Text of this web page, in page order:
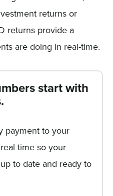
returns or
returns provide a
are doing in real-time.
start with
payment to your
time so your
to date and ready to